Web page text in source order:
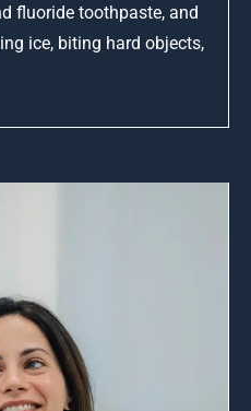
fluoride toothpaste, and
ice, biting hard objects,